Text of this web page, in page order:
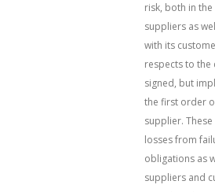
risk, both in
suppliers as
with its
respects to the
signed, but
the first order
supplier.
losses from
obligations as
suppliers and